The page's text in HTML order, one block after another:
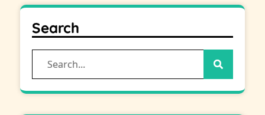
Search
for: